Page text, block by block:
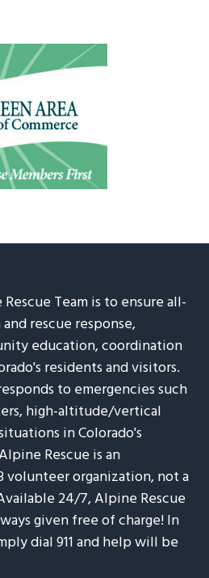
Team is to ensure all-
rescue response,
education, coordination
residents and visitors.
to emergencies such
high-altitude/vertical
in Colorado's
Rescue is an
volunteer organization, not a
24/7, Alpine Rescue
given free of charge! In
dial 911 and help will be